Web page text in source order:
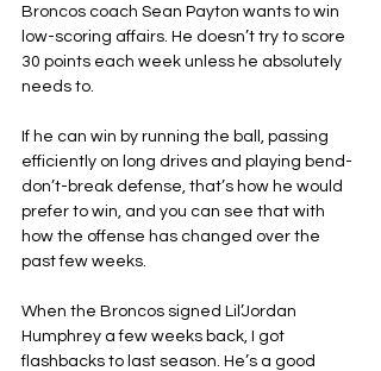
Broncos coach Sean Payton wants to win
low-scoring affairs. He doesn’t try to score
30 points each week unless he absolutely
needs to.
If he can win by running the ball, passing
efficiently on long drives and playing bend-
don’t-break defense, that’s how he would
prefer to win, and you can see that with
how the offense has changed over the
past few weeks.
When the Broncos signed Lil’Jordan
Humphrey a few weeks back, I got
flashbacks to last season. He’s a good